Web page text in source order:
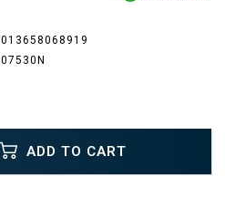
013658068919
07530N
ADD TO CART